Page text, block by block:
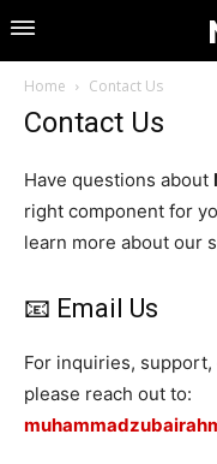
Home Contact Us
Contact Us
Have questions about
right component for
learn more about our
📧 Email Us
For inquiries,
please reach out to: